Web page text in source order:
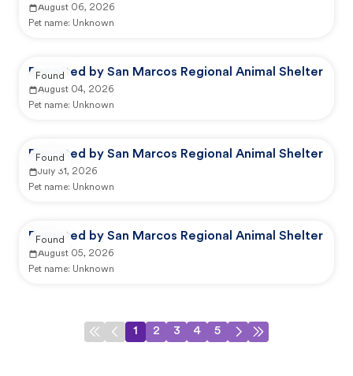
August 06, 2026
Pet name: Unknown
Reported by San Marcos Regional Animal Shelter
August 04, 2026
Pet name: Unknown
Found
Reported by San Marcos Regional Animal Shelter
July 31, 2026
Pet name: Unknown
Found
Reported by San Marcos Regional Animal Shelter
August 05, 2026
Pet name: Unknown
Found
1 2 3 4 5